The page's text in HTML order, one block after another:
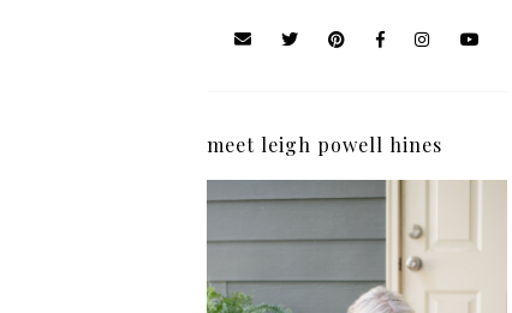
meet leigh powell hines